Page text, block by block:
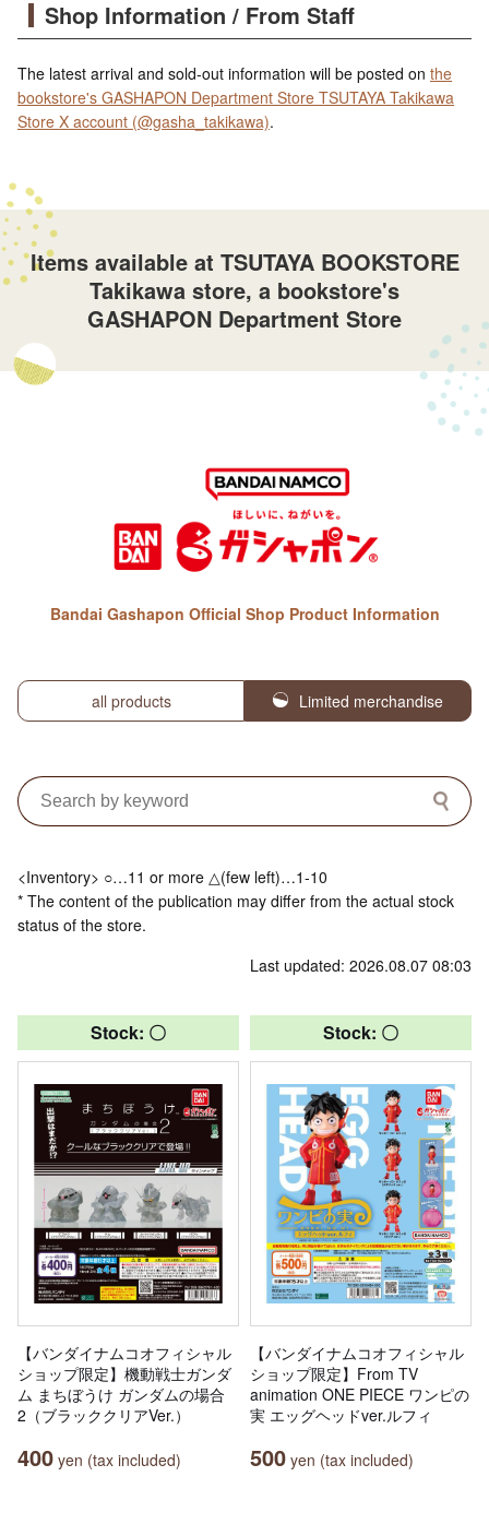
Shop Information / From Staff
The latest arrival and sold-out information will be posted on the
bookstore's GASHAPON Department Store TSUTAYA Takikawa
Store X account (@gasha_takikawa).
Items available at TSUTAYA BOOKSTORE
Takikawa store, a bookstore's
GASHAPON Department Store
Bandai Gashapon Official Shop Product Information
all products Limited merchandise
<Inventory> ○…11 or more △(few left)…1-10
* The content of the publication may differ from the actual stock
status of the store.
Last updated: 2026.08.07 08:03
Stock: 〇
【バンダイナムコオフィシャル
ショップ限定】機動戦士ガンダ
ム まちぼうけ ガンダムの場合
2（ブラッククリアVer.）
400 yen (tax included)
Stock: 〇
【バンダイナムコオフィシャル
ショップ限定】From TV
animation ONE PIECE ワンピの
実 エッグヘッドver.ルフィ
500 yen (tax included)